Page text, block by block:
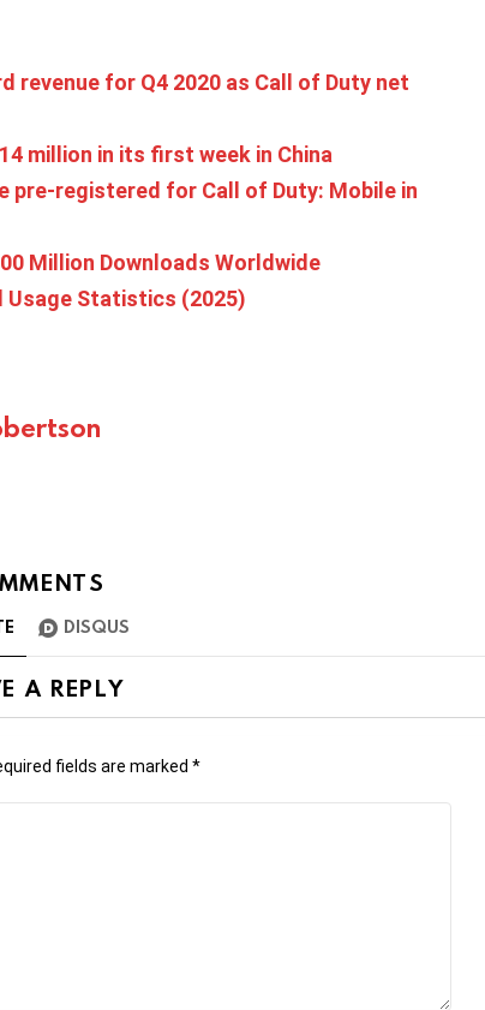
for Q4 2020 as Call of Duty net
million in its first week in China
pre-registered for Call of Duty: Mobile in
Million Downloads Worldwide
Usage Statistics (2025)
DISQUS
A REPLY
fields are marked *